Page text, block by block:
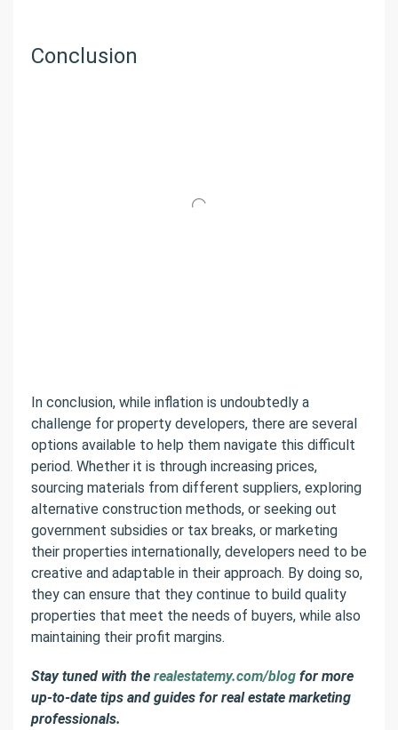
Conclusion
In conclusion, while inflation is undoubtedly a
challenge for property developers, there are several
options available to help them navigate this difficult
period. Whether it is through increasing prices,
sourcing materials from different suppliers, exploring
alternative construction methods, or seeking out
government subsidies or tax breaks, or marketing
their properties internationally, developers need to be
creative and adaptable in their approach. By doing so,
they can ensure that they continue to build quality
properties that meet the needs of buyers, while also
maintaining their profit margins.
Stay tuned with the realestatemy.com/blog for more
up-to-date tips and guides for real estate marketing
professionals.